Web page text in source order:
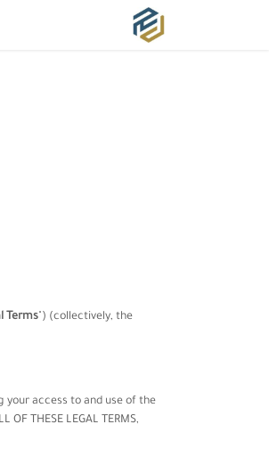
Terms ) (collectively, the
your access to and use of the
THESE LEGAL TERMS,